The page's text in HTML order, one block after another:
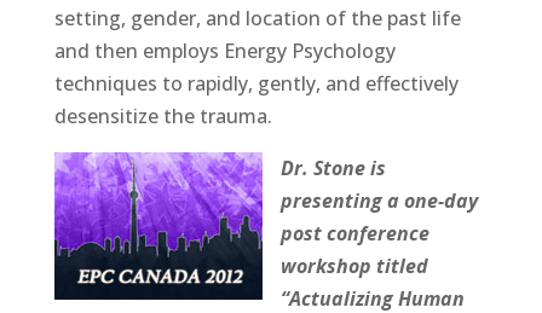
setting, gender, and location of the past life
and then employs Energy Psychology
techniques to rapidly, gently, and effectively
desensitize the trauma.
Dr. Stone is
presenting a one-day
post conference
workshop titled
“Actualizing Human